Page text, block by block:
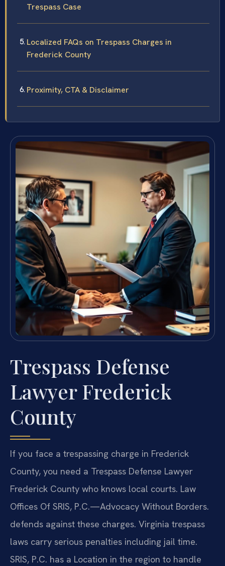
Trespass Case
Localized FAQs on Trespass Charges in
Frederick County
Proximity, CTA & Disclaimer
Trespass Defense
Lawyer Frederick
County
If you face a trespassing charge in Frederick
County, you need a Trespass Defense Lawyer
Frederick County who knows local courts. Law
Offices Of SRIS, P.C.—Advocacy Without Borders.
defends against these charges. Virginia trespass
laws carry serious penalties including jail time.
SRIS, P.C. has a Location in the region to handle